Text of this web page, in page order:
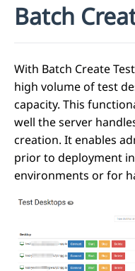
Batch
With Batch Create
high volume of test
capacity. This
well the server
creation. It enables
prior to deployment
environments or for